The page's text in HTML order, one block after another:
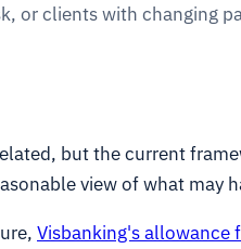
or clients with changing
but the current
view of what may
Visbanking's allowance